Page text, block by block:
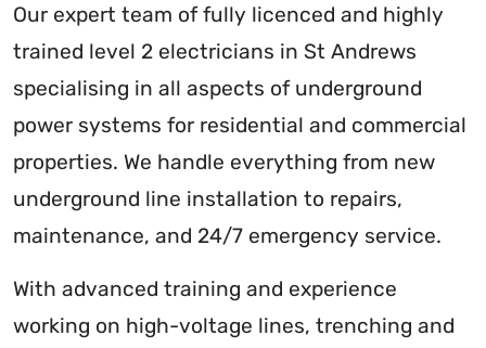
Our expert team of fully licenced and highly
trained level 2 electricians in St Andrews
specialising in all aspects of underground
power systems for residential and commercial
properties. We handle everything from new
underground line installation to repairs,
maintenance, and 24/7 emergency service.
With advanced training and experience
working on high-voltage lines, trenching and